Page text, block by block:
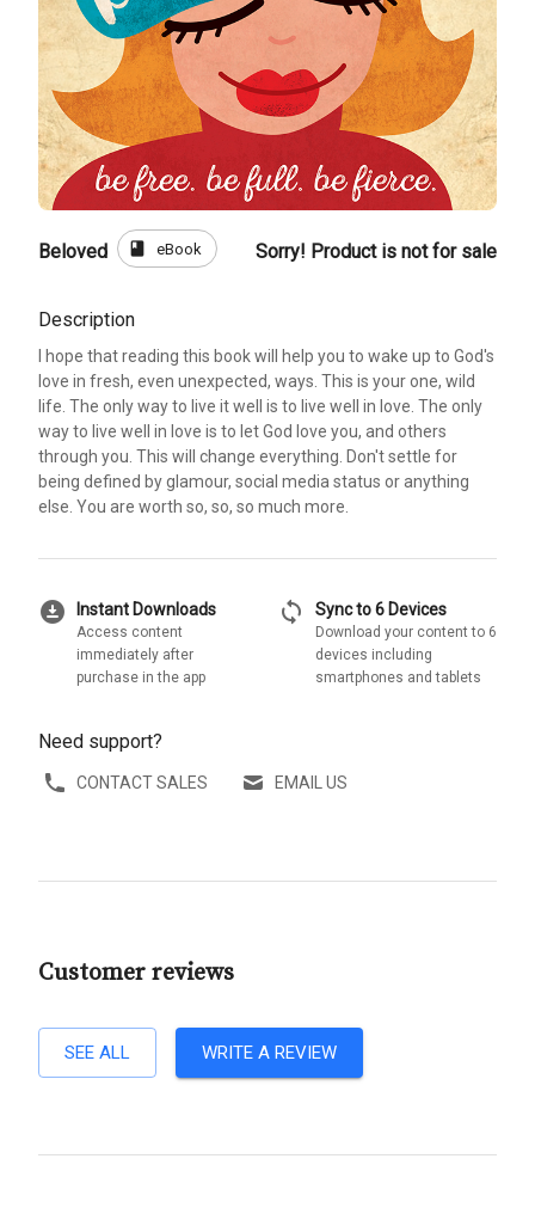
Beloved book eBook Sorry! Product is not for sale
Description
I hope that reading this book will help you to wake up to God's
love in fresh, even unexpected, ways. This is your one, wild
life. The only way to live it well is to live well in love. The only
way to live well in love is to let God love you, and others
through you. This will change everything. Don't settle for
being defined by glamour, social media status or anything
else. You are worth so, so, so much more.
download_for_offline Instant Downloads
Access content
immediately after
purchase in the app
sync Sync to 6 Devices
Download your content to 6
devices including
smartphones and tablets
Need support?
CONTACT SALES EMAIL US
Customer reviews
SEE ALL WRITE A REVIEW